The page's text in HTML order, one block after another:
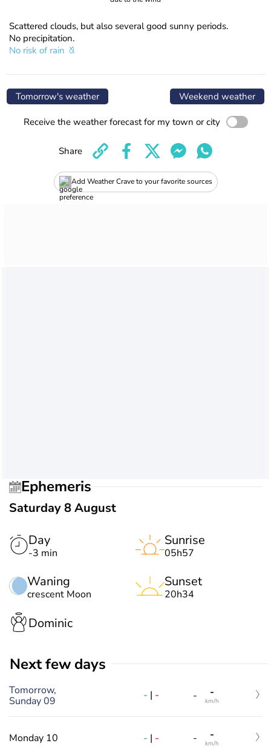
Scattered clouds, but also several good sunny periods.
No precipitation.
No risk of rain
Tomorrow's weather Weekend weather
Receive the weather forecast for my town or city
Add Weather Crave to your favorite sources
Share
Ephemeris
Saturday 8 August
Day
-3 min
Waning
crescent Moon
Sunrise
05h57
Sunset
20h34
Dominic
Next few days
Tomorrow,
Sunday 09
- | - - -
km/h
Monday 10 - | - - -
km/h